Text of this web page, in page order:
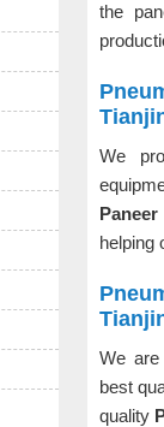
the
We
helping
We
best
quality